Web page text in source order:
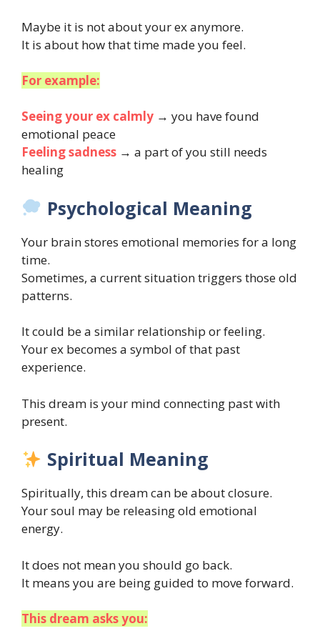
Maybe it is not about your ex anymore.
It is about how that time made you feel.
For example:
Seeing your ex calmly → you have found
emotional peace
Feeling sadness → a part of you still needs
healing
Psychological Meaning
Your brain stores emotional memories for a long
time.
Sometimes, a current situation triggers those old
patterns.
It could be a similar relationship or feeling.
Your ex becomes a symbol of that past
experience.
This dream is your mind connecting past with
present.
Spiritual Meaning
Spiritually, this dream can be about closure.
Your soul may be releasing old emotional
energy.
It does not mean you should go back.
It means you are being guided to move forward.
This dream asks you: